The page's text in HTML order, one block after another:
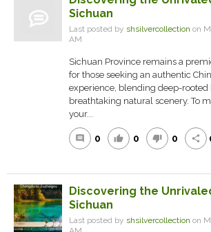
Sichuan
Last posted by shsilvercollection on
AM
Sichuan Province remains a
for those seeking an authentic
experience, blending deep-rooted
breathtaking natural scenery. To
your...
comment 0 thumb_up 0 thumb_down 0 share
Discovering the
Sichuan
Last posted by shsilvercollection on